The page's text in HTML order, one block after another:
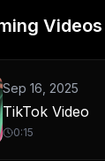
Videos
Sep 16, 2025
TikTok Video
0:15